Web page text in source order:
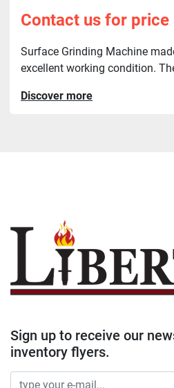
Contact us for price
Surface Grinding Machine
excellent working condition.
Discover more
Sign up to receive our
inventory flyers.